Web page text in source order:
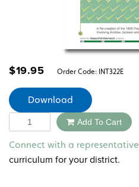
$19.95 Order Code: INT322E
Download
Quantity Add To Cart
Alternative:
Connect with a representative
curriculum for your district.